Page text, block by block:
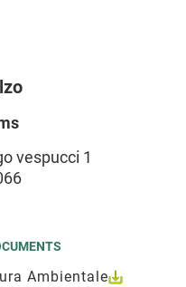
vespucci 1
Ambientale